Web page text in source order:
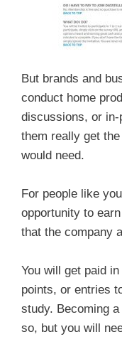
But brands and
conduct home
discussions, or
them really get
would need.
For people like
opportunity to
that the company
You will get paid
points, or entries
study. Becoming
so, but you will